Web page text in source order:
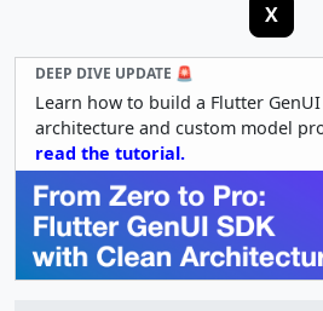
X
DEEP DIVE UPDATE 🚨
Learn how to build a Flutter
architecture and custom model
read the tutorial.